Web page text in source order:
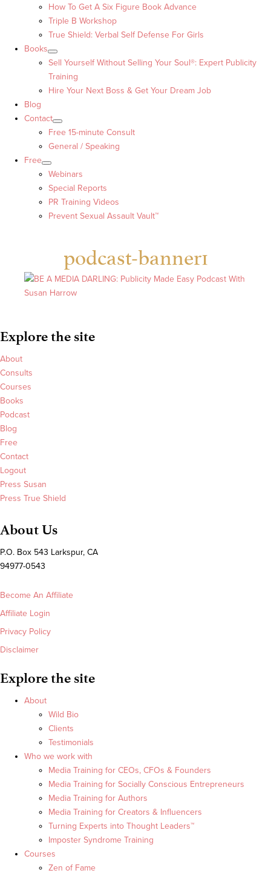
How To Get A Six Figure Book Advance
Triple B Workshop
True Shield: Verbal Self Defense For Girls
Books
Sell Yourself Without Selling Your Soul®: Expert Publicity
Training
Hire Your Next Boss & Get Your Dream Job
Blog
Contact
Free 15-minute Consult
General / Speaking
Free
Webinars
Special Reports
PR Training Videos
Prevent Sexual Assault Vault™
podcast-banner1
Explore the site
About
Consults
Courses
Books
Podcast
Blog
Free
Contact
Logout
Press Susan
Press True Shield
About Us
P.O. Box 543 Larkspur, CA
94977-0543
Become An Affiliate
Affiliate Login
Privacy Policy
Disclaimer
Explore the site
About
Wild Bio
Clients
Testimonials
Who we work with
Media Training for CEOs, CFOs & Founders
Media Training for Socially Conscious Entrepreneurs
Media Training for Authors
Media Training for Creators & Influencers
Turning Experts into Thought Leaders™
Imposter Syndrome Training
Courses
Zen of Fame